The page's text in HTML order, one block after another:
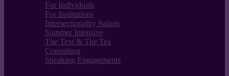
For Individuals
For Institutions
Intersectionality Salons
Summer Intensive
The Text & The Tea
Consulting
Speaking Engagements